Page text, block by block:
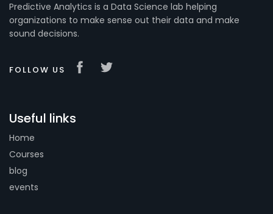
Predictive Analytics is a Data Science lab helping
organizations to make sense out their data and make
sound decisions.
FOLLOW US
Useful links
Home
Courses
blog
events